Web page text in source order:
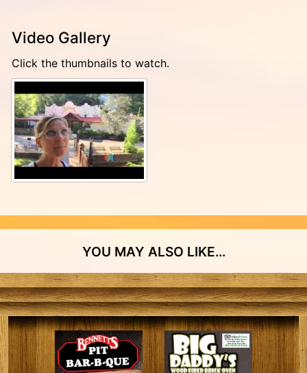
Video Gallery
Click the thumbnails to watch.
YOU MAY ALSO LIKE…